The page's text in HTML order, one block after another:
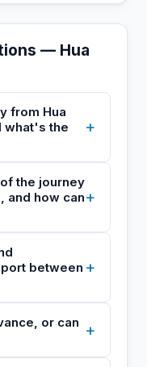
— Hua
from Hua
what's the
+
the journey
and how can+
between +
or can +